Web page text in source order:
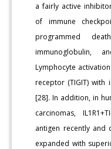
a fairly active
of immune
programmed
immunoglobulin,
Lymphocyte
receptor (TIGIT) with
[28]. In addition, in
carcinomas,
antigen recently and
expanded with